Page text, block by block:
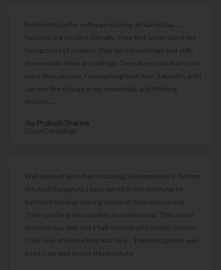
Best institute for software training at Karnataka....
faculties are student friendly.. they first understand the
background of student, their past knowledge and skills
then explain them accordingly. Over all you can learn a lot
more then you pay. I am learning here from 3 months and i
can see the change in my knowledge and thinking
process....
Jay Prakash Sharma
[Cloud Computing]
Well pleased with their coaching. Amalgamated in Soften
Infotech Bangaluru I have joined in this institute for
Software testing training based on Selenium course.
Their coaching was capable to understand. The course
duration was one and a half months with weekly classes.
Their way of instructing was nice. . The atmosphere was
good. I am glad to join this institute